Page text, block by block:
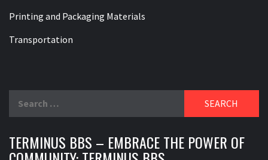
Printing and Packaging Materials
Transportation
TERMINUS BBS – EMBRACE THE POWER OF